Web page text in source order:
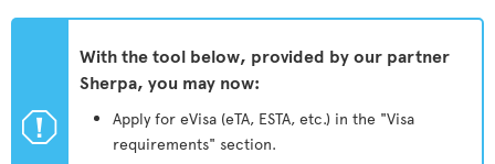
ü
With the tool below, provided by our partner
Sherpa, you may now:
Apply for eVisa (eTA, ESTA, etc.) in the "Visa
requirements" section.